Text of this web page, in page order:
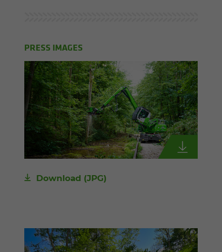
PRESS IMAGES
Download (JPG)